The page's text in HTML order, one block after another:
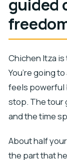
guided
Chichen Itza
You’re going
feels powerful
stop. The tour
and the time
About half
the part that